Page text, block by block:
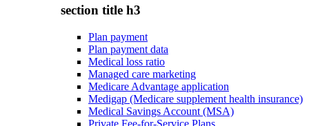
section title h3
Plan payment
Plan payment data
Medical loss ratio
Managed care marketing
Medicare Advantage application
Medigap (Medicare supplement health insurance)
Medical Savings Account (MSA)
Private Fee-for-Service Plans